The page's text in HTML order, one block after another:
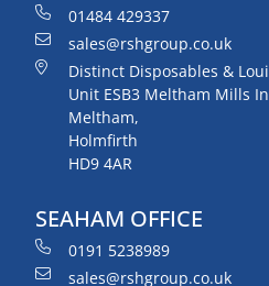
01484 429337
sales@rshgroup.co.uk
Distinct Disposables &
Unit ESB3 Meltham Mills
Meltham,
Holmfirth
HD9 4AR
SEAHAM OFFICE
0191 5238989
sales@rshgroup.co.uk